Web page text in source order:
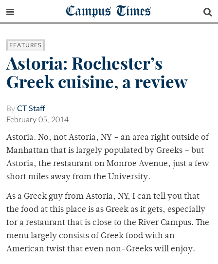
Campus Times
FEATURES
Astoria: Rochester’s
Greek cuisine, a review
By CT Staff
February 05, 2014
Astoria. No, not Astoria, NY – an area right outside of
Manhattan that is largely populated by Greeks – but
Astoria, the restaurant on Monroe Avenue, just a few
short miles away from the University.
As a Greek guy from Astoria, NY, I can tell you that
the food at this place is as Greek as it gets, especially
for a restaurant that is close to the River Campus. The
menu largely consists of Greek food with an
American twist that even non-Greeks will enjoy.